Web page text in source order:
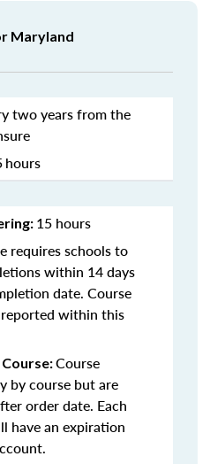
Maryland
two years from the
hours
15 hours
requires schools to
within 14 days
date. Course
within this
Course
by course but are
order date. Each
have an expiration